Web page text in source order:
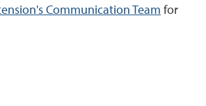
Communication Team for